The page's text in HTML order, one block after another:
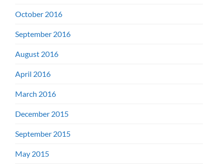
October 2016
September 2016
August 2016
April 2016
March 2016
December 2015
September 2015
May 2015